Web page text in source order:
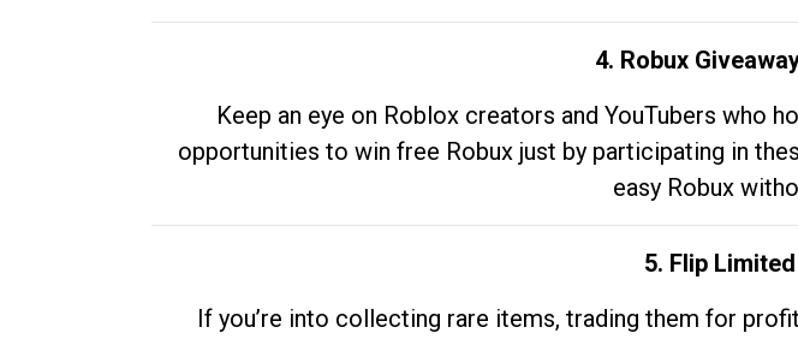
4. Robux
Keep an eye on Roblox creators and YouTubers who
opportunities to win free Robux just by participating in
easy Robux
5. Flip
If you’re into collecting rare items, trading them for